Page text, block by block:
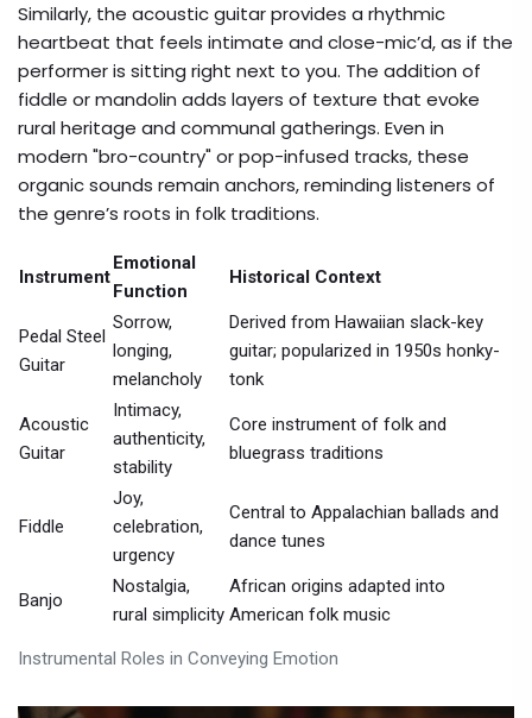
Similarly, the acoustic guitarprovides a rhythmic
heartbeat that feels intimate and close-mic’d, as if the
performer is sitting right next to you. The addition of
fiddle or mandolin adds layers of texture that evoke
rural heritage and communal gatherings. Even in
modern "bro-country" or pop-infused tracks, these
organic sounds remain anchors, reminding listeners of
the genre’s roots in folk traditions.
Instrumental Roles in Conveying Emotion
Instrument
Emotional
Function
Historical Context
Pedal Steel
Guitar
Sorrow,
longing,
melancholy
Derived from Hawaiian slack-key
guitar; popularized in 1950s honky-
tonk
Acoustic
Guitar
Intimacy,
authenticity,
stability
Core instrument of folk and
bluegrass traditions
Fiddle
Joy,
celebration,
urgency
Central to Appalachian ballads and
dance tunes
Banjo
Nostalgia,
rural simplicity
African origins adapted into
American folk music